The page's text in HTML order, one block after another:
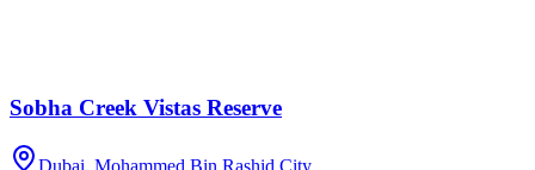
Sobha Creek Vistas Reserve
Dubai, Mohammed Bin Rashid City